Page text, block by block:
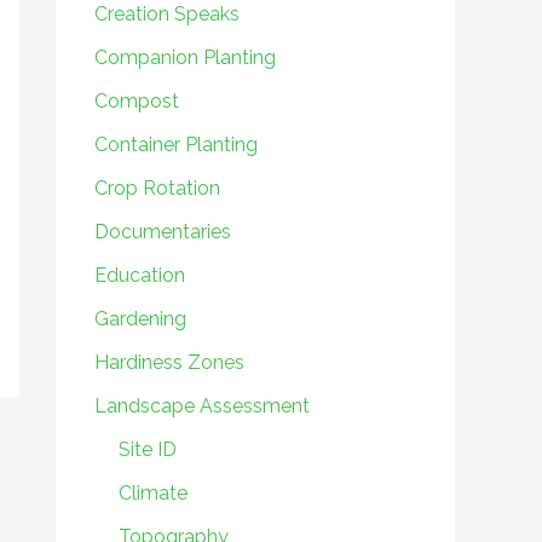
Creation Speaks
Companion Planting
Compost
Container Planting
Crop Rotation
Documentaries
Education
Gardening
Hardiness Zones
Landscape Assessment
Site ID
Climate
Topography